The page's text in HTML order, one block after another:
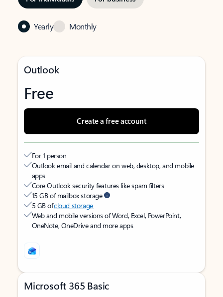
Yearly Monthly
Outlook
Free
Create a free account
For 1 person
Outlook email and calendar on web, desktop, and mobile
apps
Core Outlook security features like spam filters
15 GB of mailbox storage
5 GB ofcloud storage
Web and mobile versions of Word, Excel, PowerPoint,
OneNote, OneDrive and more apps
Microsoft 365 Basic